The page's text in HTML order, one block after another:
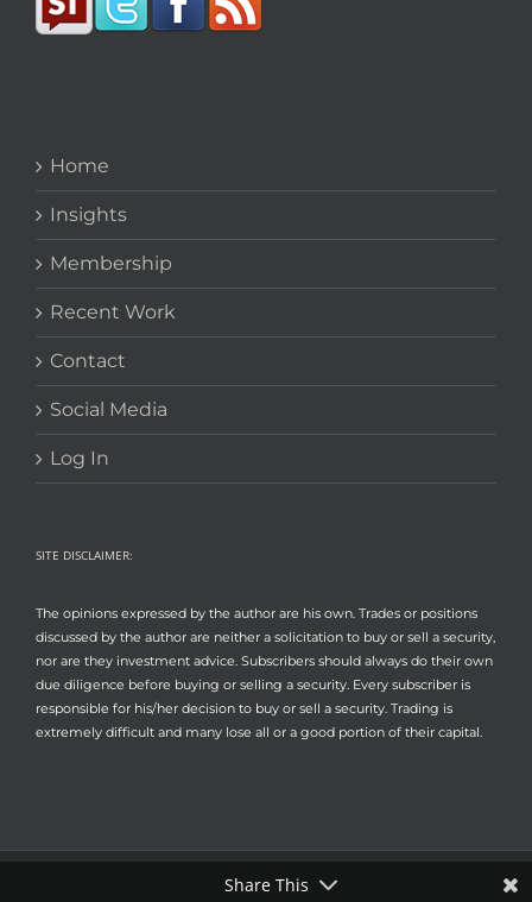
Home
Insights
Membership
Recent Work
Contact
Social Media
Log In
SITE DISCLAIMER:
The opinions expressed by the author are his own. Trades or positions
discussed by the author are neither a solicitation to buy or sell a security,
nor are they investment advice. Subscribers should always do their own
due diligence before buying or selling a security. Every subscriber is
responsible for his/her decision to buy or sell a security. Trading is
extremely difficult and many lose all or a good portion of their capital.
Share This